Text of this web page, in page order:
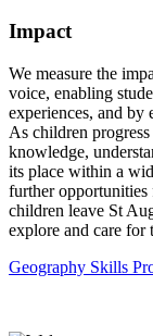
Impact
We measure the
voice, enabling
experiences, and
As children
knowledge,
its place within a
further opportunities
children leave St
explore and care for
Geography Skills